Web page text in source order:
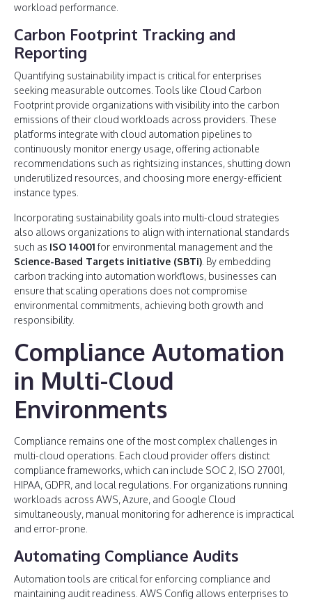
workload performance.
Carbon Footprint Tracking and
Reporting
Quantifying sustainability impact is critical for enterprises
seeking measurable outcomes. Tools like Cloud Carbon
Footprint provide organizations with visibility into the carbon
emissions of their cloud workloads across providers. These
platforms integrate with cloud automation pipelines to
continuously monitor energy usage, offering actionable
recommendations such as rightsizing instances, shutting down
underutilized resources, and choosing more energy-efficient
instance types.
Incorporating sustainability goals into multi-cloud strategies
also allows organizations to align with international standards
such as ISO 14001for environmental management and the
Science-Based Targets initiative (SBTi) . By embedding
carbon tracking into automation workflows, businesses can
ensure that scaling operations does not compromise
environmental commitments, achieving both growth and
responsibility.
Compliance Automation
in Multi-Cloud
Environments
Compliance remains one of the most complex challenges in
multi-cloud operations. Each cloud provider offers distinct
compliance frameworks, which can include SOC 2, ISO 27001,
HIPAA, GDPR, and local regulations. For organizations running
workloads across AWS, Azure, and Google Cloud
simultaneously, manual monitoring for adherence is impractical
and error-prone.
Automating Compliance Audits
Automation tools are critical for enforcing compliance and
maintaining audit readiness. AWS Config allows enterprises to